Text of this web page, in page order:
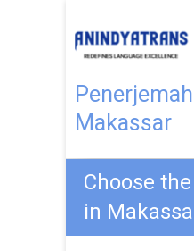
Penerjemah
Makassar
Choose
in